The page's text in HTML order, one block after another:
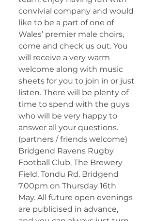
convivial company and would
like to be a part of one of
Wales’ premier male choirs,
come and check us out. You
will receive a very warm
welcome along with music
sheets for you to join in or just
listen. There will be plenty of
time to spend with the guys
who will be very happy to
answer all your questions.
(partners / friends welcome)
Bridgend Ravens Rugby
Football Club, The Brewery
Field, Tondu Rd. Bridgend
7.00pm on Thursday 16th
May. All future open evenings
are publicised in advance,